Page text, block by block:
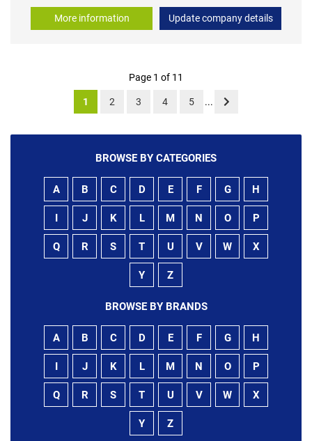
More information Update company details
Page 1 of 11
1 2 3 4 5 ...
BROWSE BY CATEGORIES
A B C D E F G H
I J K L M N O P
Q R S T U V W X
Y Z
BROWSE BY BRANDS
A B C D E F G H
I J K L M N O P
Q R S T U V W X
Y Z